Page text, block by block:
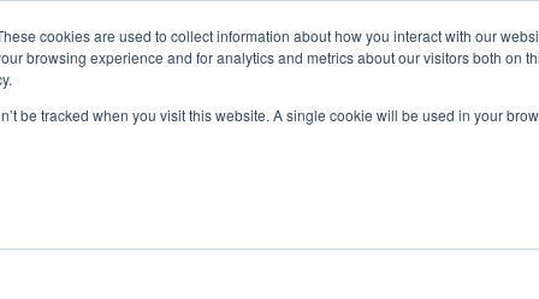
cookies are used to collect information about how you interact with our
browsing experience and for analytics and metrics about our visitors both on
be tracked when you visit this website. A single cookie will be used in your